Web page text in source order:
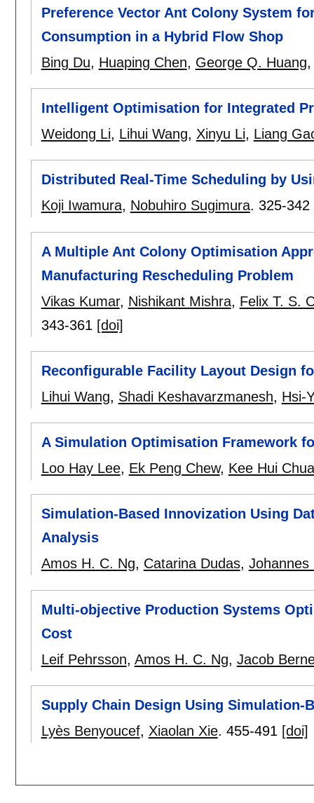
Preference Vector Ant Colony System
Consumption in a Hybrid Flow Shop
Bing Du, Huaping Chen, George Q. Huang
Intelligent Optimisation for Integrated
Weidong Li, Lihui Wang, Xinyu Li, Liang
Distributed Real-Time Scheduling by
Koji Iwamura, Nobuhiro Sugimura. 325-342
A Multiple Ant Colony Optimisation
Manufacturing Rescheduling Problem
Vikas Kumar, Nishikant Mishra, Felix T. S.
343-361 [doi]
Reconfigurable Facility Layout Design
Lihui Wang, Shadi Keshavarzmanesh, Hsi-
A Simulation Optimisation Framework
Loo Hay Lee, Ek Peng Chew, Kee Hui Chua
Simulation-Based Innovization Using
Analysis
Amos H. C. Ng, Catarina Dudas, Johannes
Multi-objective Production Systems
Cost
Leif Pehrsson, Amos H. C. Ng, Jacob
Supply Chain Design Using Simulation-
Lyès Benyoucef, Xiaolan Xie. 455-491 [doi]